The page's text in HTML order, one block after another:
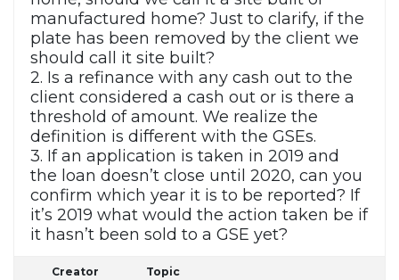
manufactured home? Just to clarify, if the
plate has been removed by the client we
should call it site built?
2. Is a refinance with any cash out to the
client considered a cash out or is there a
threshold of amount. We realize the
definition is different with the GSEs.
3. If an application is taken in 2019 and
the loan doesn’t close until 2020, can you
confirm which year it is to be reported? If
it’s 2019 what would the action taken be if
it hasn’t been sold to a GSE yet?
Creator Topic